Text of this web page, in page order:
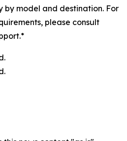
by model and destination. For
please consult